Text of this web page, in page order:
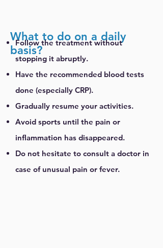
What to do on a daily
basis?
Follow the treatment without
stopping it abruptly.
Have the recommended blood tests
done (especially CRP).
Gradually resume your activities.
Avoid sports until the pain or
inflammation has disappeared.
Do not hesitate to consult a doctor in
case of unusual pain or fever.